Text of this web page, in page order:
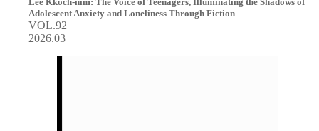
Adolescent Anxiety and Loneliness Through Fiction
VOL.92
2026.03